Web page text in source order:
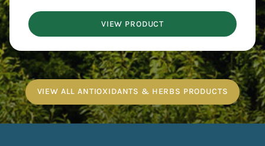
VIEW PRODUCT
VIEW ALL ANTIOXIDANTS & HERBS PRODUCTS